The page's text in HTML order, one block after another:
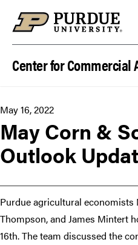
Center for
May 16, 2022
May Corn &
Outlook
Purdue agricultural economists
Thompson, and James Mintert
16th. The team discussed the